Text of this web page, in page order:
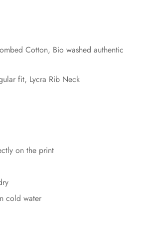
Cotton, Bio washed authentic
fit, Lycra Rib Neck
on the print
cold water